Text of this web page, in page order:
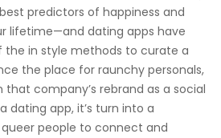
predictors of happiness and
lifetime—and dating apps have
the in style methods to curate a
the place for raunchy personals,
company’s rebrand as a social
dating app, it’s turn into a
people to connect and